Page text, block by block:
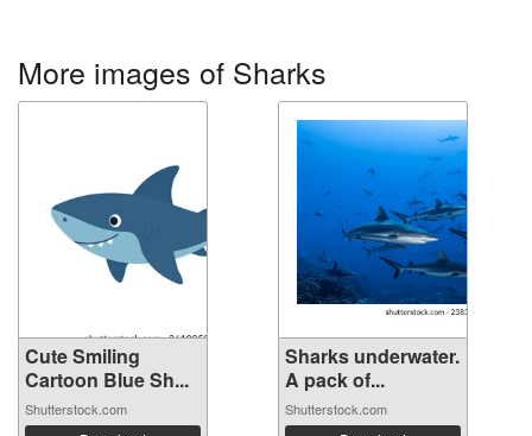
More images of Sharks
Cute Smiling
Cartoon Blue Sh...
Shutterstock.com
Sharks underwater.
A pack of...
Shutterstock.com